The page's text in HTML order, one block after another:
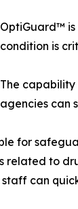
OptiGuard™
condition is
The capability
agencies can
for
related to
can